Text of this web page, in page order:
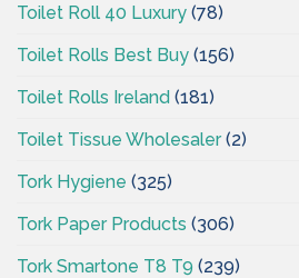
Toilet Roll 40 Luxury (78)
Toilet Rolls Best Buy (156)
Toilet Rolls Ireland (181)
Toilet Tissue Wholesaler(2)
Tork Hygiene (325)
Tork Paper Products (306)
Tork Smartone T8 T9 (239)